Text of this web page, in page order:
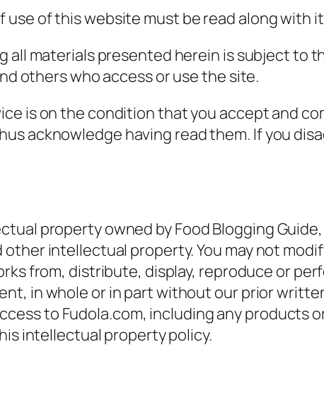
of this website must be read along with
all materials presented herein is subject to
others who access or use the site.
is on the condition that you accept and
acknowledge having read them. If you
property owned by Food Blogging
intellectual property. You may not
from, distribute, display, reproduce or
in whole or in part without our prior
to Fudola.com, including any
intellectual property policy.